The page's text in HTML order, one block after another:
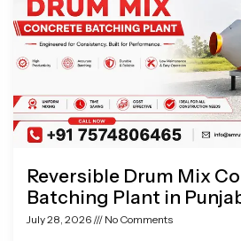
Reversible Drum Mix
Batching Plant in
July 28, 2026 No Comments